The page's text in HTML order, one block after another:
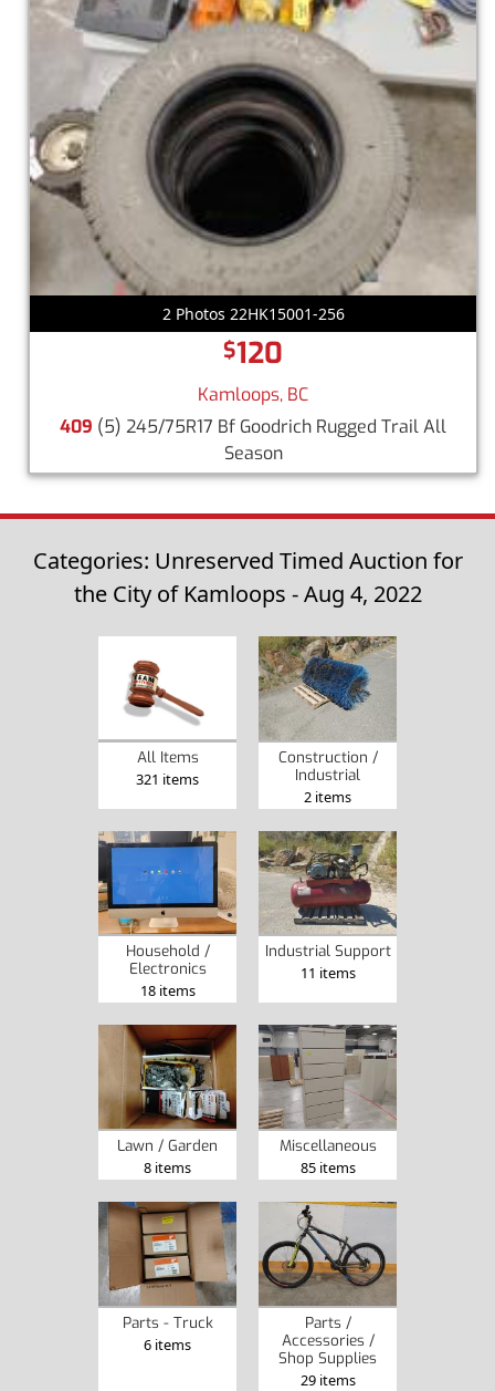
2 Photos 22HK15001-256
$120
Kamloops, BC
409 (5) 245/75R17 Bf Goodrich Rugged Trail All
Season
Categories: Unreserved Timed Auction for
the City of Kamloops - Aug 4, 2022
All Items
321 items
Construction /
Industrial
2 items
Household /
Electronics
18 items
Industrial Support
11 items
Lawn / Garden
8 items
Miscellaneous
85 items
Parts - Truck
6 items
Parts /
Accessories /
Shop Supplies
29 items